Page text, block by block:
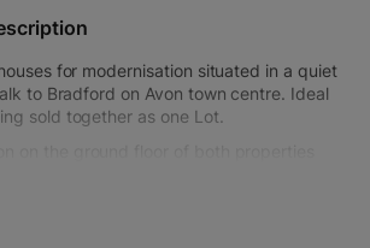
for modernisation situated in a quiet
to Bradford on Avon town centre. Ideal
sold together as one Lot.
property. Both properties have